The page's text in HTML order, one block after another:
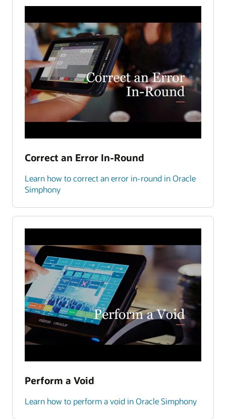
Correct an Error In-Round
Learn how to correct an error in-round in Oracle
Simphony
Perform a Void
Learn how to perform a void in Oracle Simphony